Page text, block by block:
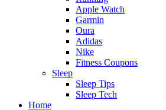
Apple Watch
Garmin
Oura
Adidas
Nike
Fitness Coupons
Sleep
Sleep Tips
Sleep Tech
Home